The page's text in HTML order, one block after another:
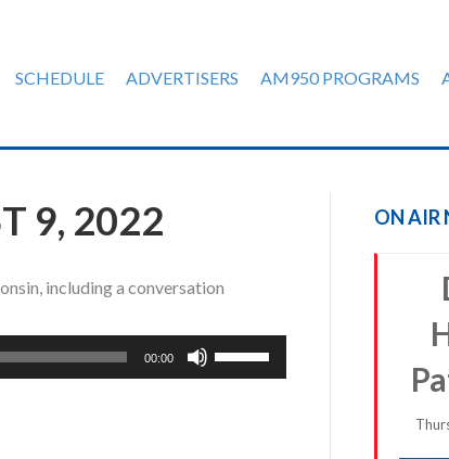
SCHEDULE ADVERTISERS AM950 PROGRAMS
9, 2022
including a conversation
00:00
ON AIR